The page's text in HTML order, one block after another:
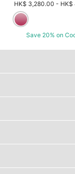
HK$ 3,280.00 - HK$
Save 20% on